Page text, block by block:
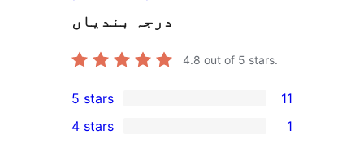
درجہ بندیاں
4.8 out of 5 stars.
11
5-
5 stars 11
4 stars 1